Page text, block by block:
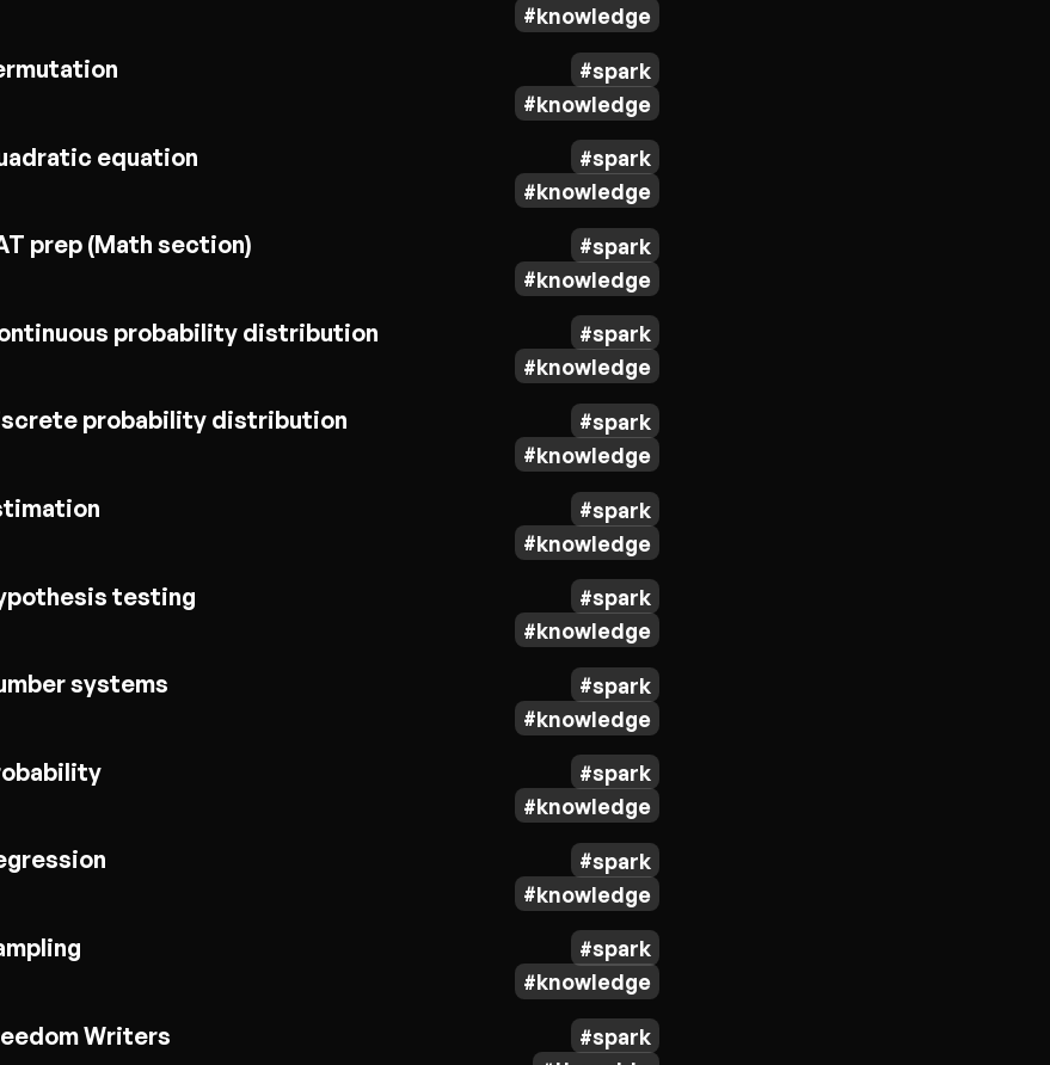
knowledge
spark
knowledge
equation
spark
knowledge
prep (Math section)
spark
knowledge
probability distribution
spark
knowledge
probability distribution
spark
knowledge
spark
knowledge
testing
spark
knowledge
systems
spark
knowledge
spark
knowledge
spark
knowledge
spark
knowledge
Writers
spark